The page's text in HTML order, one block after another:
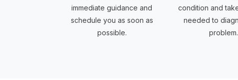
immediate guidance and
schedule you as soon as
possible.
condition and
needed to
problem.